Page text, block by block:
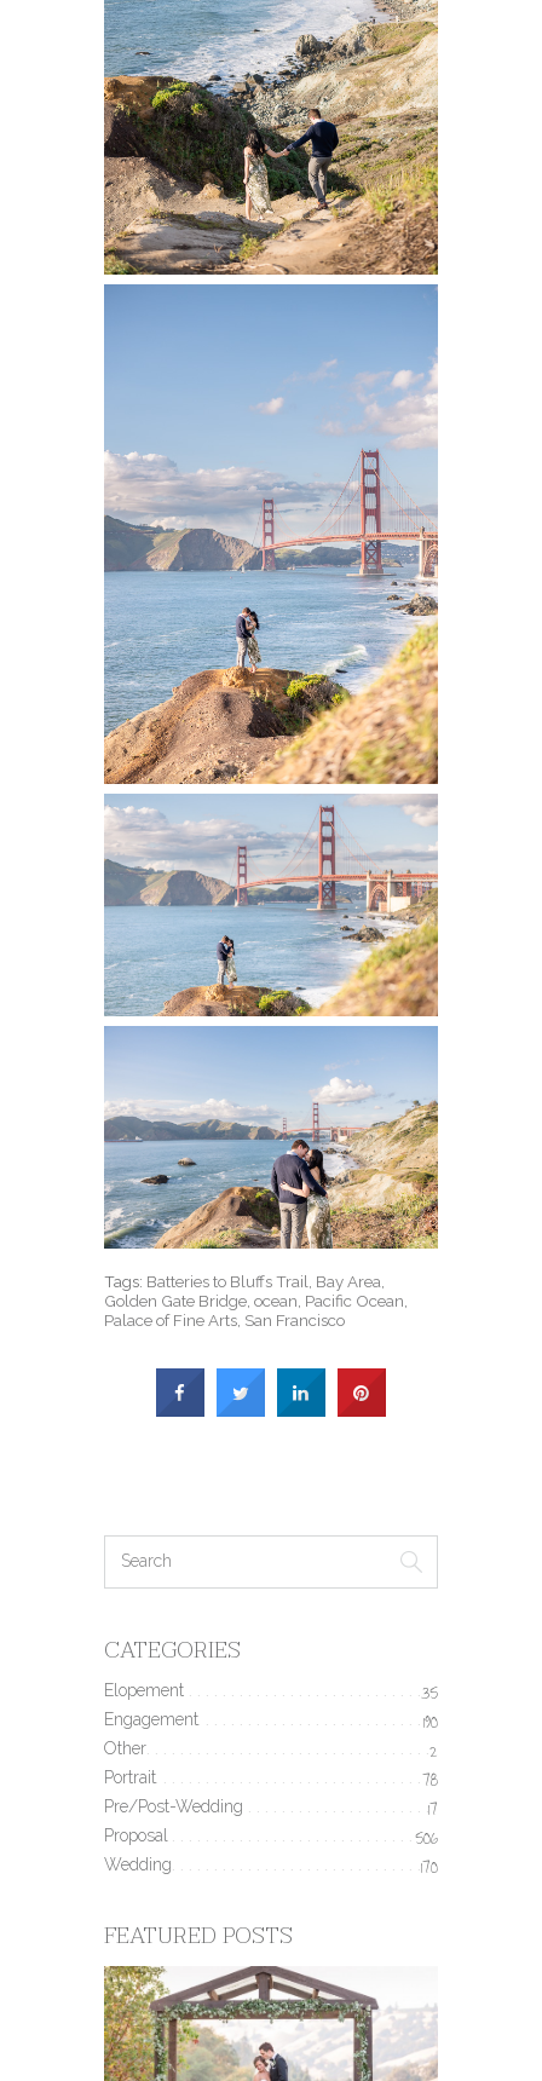
Tags: Batteries to Bluffs Trail Bay Area
Golden Gate Bridge ,ocean Pacific Ocean
Palace of Fine Arts San Francisco
CATEGORIES
Elopement 35
Engagement 190
Other 2
Portrait 78
Pre/Post-Wedding 17
Proposal 506
Wedding 170
FEATURED POSTS